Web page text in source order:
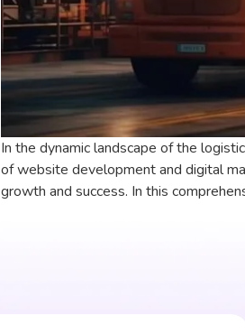
In the dynamic landscape of the
of website development and digital
growth and success. In this